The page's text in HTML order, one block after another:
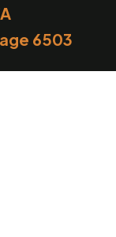
6503